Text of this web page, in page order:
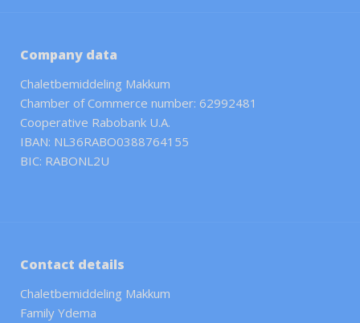
Company data
Chaletbemiddeling Makkum
Chamber of Commerce number: 62992481
Cooperative Rabobank U.A.
IBAN: NL36RABO0388764155
BIC: RABONL2U
Contact details
Chaletbemiddeling Makkum
Family Ydema